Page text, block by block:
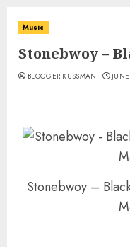
Music
Stonebwoy –
BLOGGER KUSSMAN
Stonebwoy –